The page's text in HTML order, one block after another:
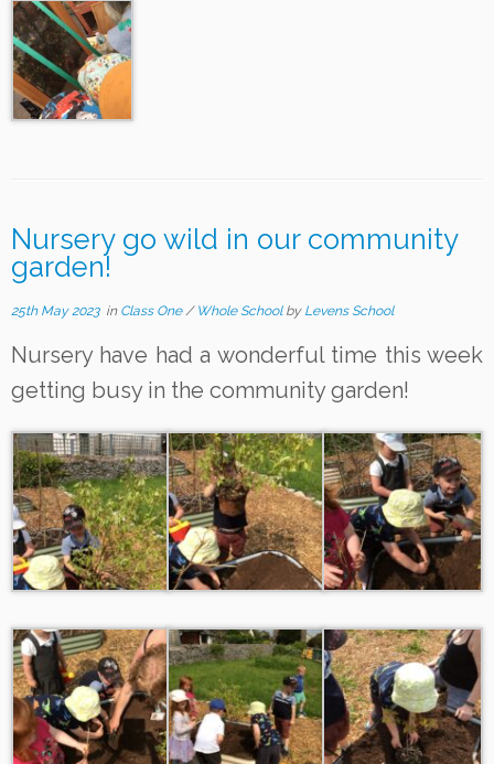
Nursery go wild in our community
garden!
25th May 2023in Class One/ Whole School by Levens School
Nursery have had a wonderful time this week
getting busy in the community garden!